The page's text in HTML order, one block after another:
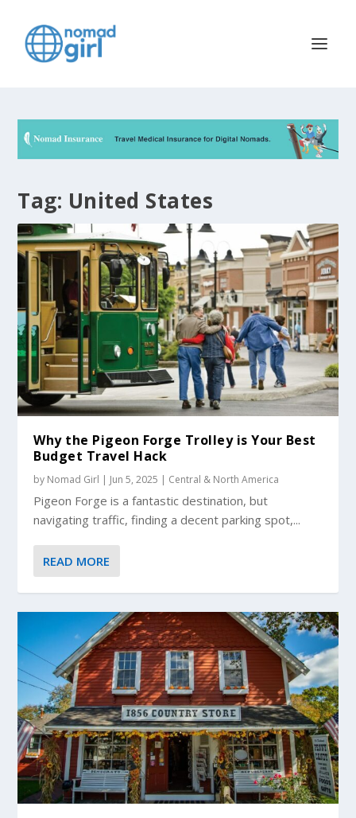
Tag: United States
Why the Pigeon Forge Trolley is Your Best
Budget Travel Hack
by Nomad Girl | Jun 5, 2025 | Central & North America
Pigeon Forge is a fantastic destination, but
navigating traffic, finding a decent parking spot,...
READ MORE